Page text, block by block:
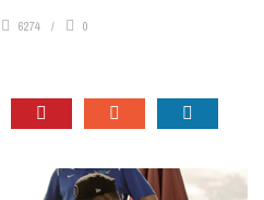
6274 0